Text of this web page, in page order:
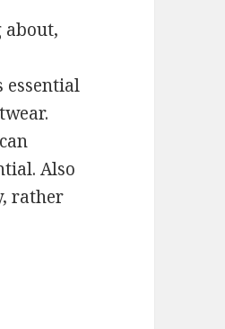
about,
essential
Also
rather